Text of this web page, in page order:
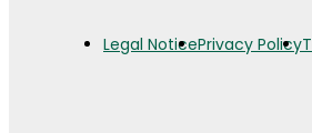
Legal NoticePrivacy Policy